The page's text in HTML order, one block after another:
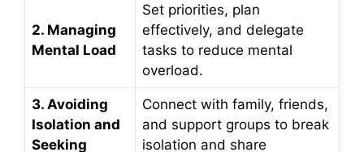
2. Managing
Mental Load
Set priorities, plan
effectively, and delegate
tasks to reduce mental
overload.
3. Avoiding
Isolation and
Seeking
Connect with family, friends,
and support groups to break
isolation and share